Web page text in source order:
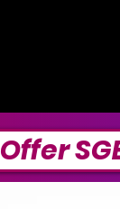
Offer